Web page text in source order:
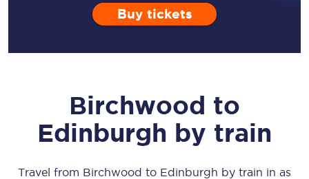
Buy tickets
Birchwood to
Edinburgh by train
Travel from Birchwood to Edinburgh by train in as